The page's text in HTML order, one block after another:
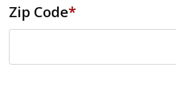
Zip Code*